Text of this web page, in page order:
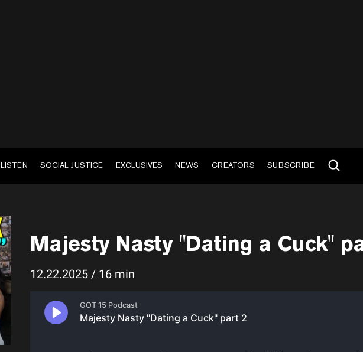
LISTEN SOCIAL JUSTICE EXCLUSIVES NEWS CREATORS SUBSCRIBE
Majesty Nasty "Dating a Cuck"
12.22.2025 / 16 min